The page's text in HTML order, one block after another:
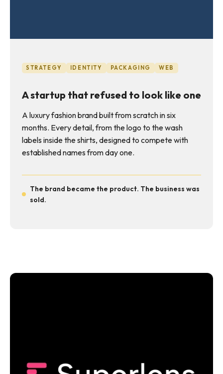
STRATEGY IDENTITY PACKAGING WEB
A startup that refused to look like one
A luxury fashion brand built from scratch in six
months. Every detail, from the logo to the wash
labels inside the shirts, designed to compete with
established names from day one.
The brand became the product. The business was
sold.